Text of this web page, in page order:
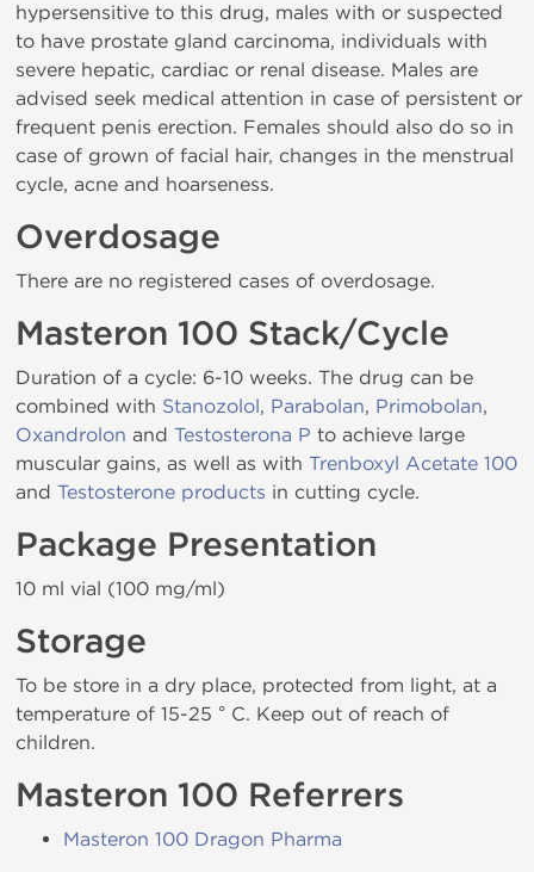
hypersensitive to this drug, males with or suspected
to have prostate gland carcinoma, individuals with
severe hepatic, cardiac or renal disease. Males are
advised seek medical attention in case of persistent or
frequent penis erection. Females should also do so in
case of grown of facial hair, changes in the menstrual
cycle, acne and hoarseness.
Overdosage
There are no registered cases of overdosage.
Masteron 100 Stack/Cycle
Duration of a cycle: 6-10 weeks. The drug can be
combined with Stanozolol, Parabolan, Primobolan,
Oxandrolon and Testosterona P to achieve large
muscular gains, as well as with Trenboxyl Acetate 100
and Testosterone products in cutting cycle.
Package Presentation
10 ml vial (100 mg/ml)
Storage
To be store in a dry place, protected from light, at a
temperature of 15-25 ° C. Keep out of reach of
children.
Masteron 100 Referrers
Masteron 100 Dragon Pharma